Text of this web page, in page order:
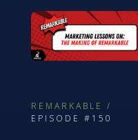
REMARKABLE /
EPISODE #150